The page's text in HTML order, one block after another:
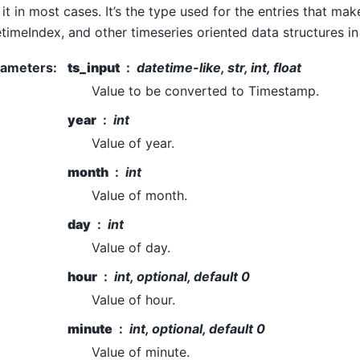
in most cases. It’s the type used for the entries that
and other timeseries oriented data structures
: ts_input
datetime-like, str, int, float
Value to be converted to Timestamp.
year
int
Value of year.
month
int
Value of month.
day
int
Value of day.
hour
int, optional, default 0
Value of hour.
minute
int, optional, default 0
Value of minute.